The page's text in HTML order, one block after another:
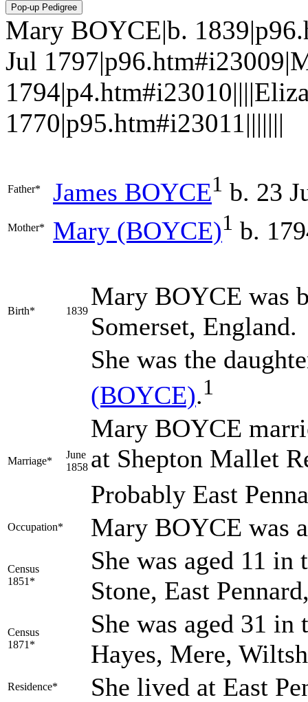
Mary BOYCE|b.
Jul
1770|p95.htm#i23011|||||||
Father* James BOYCE1 b. 23
Mother* Mary (BOYCE)1 b.
Birth* 1839
Mary BOYCE was
Somerset, England.
She was the
(BOYCE).1
Marriage*
June
1858
Mary BOYCE
at Shepton Mallet
Probably East
Occupation* Mary BOYCE was
Census
1851*
She was aged 11 in
Stone, East
Census
1871*
She was aged 31 in
Hayes, Mere,
Residence* She lived at East